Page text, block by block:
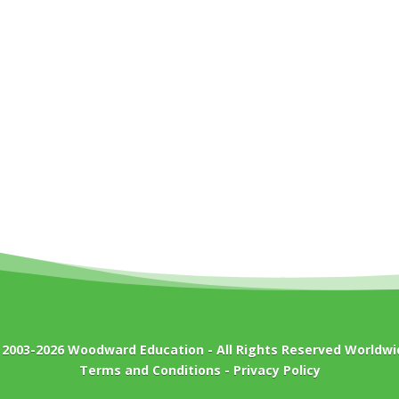
2026 Woodward Education - All Rights Reserved
Terms and Conditions - Privacy Policy